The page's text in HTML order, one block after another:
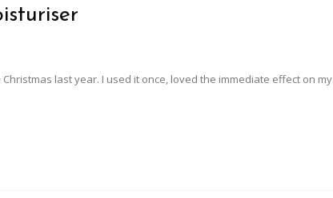
last year. I used it once, loved the immediate effect on my